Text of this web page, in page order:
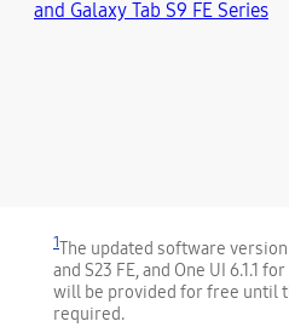
1The updated software version
and S23 FE, and One UI 6.1.1
will be provided for free until
required.